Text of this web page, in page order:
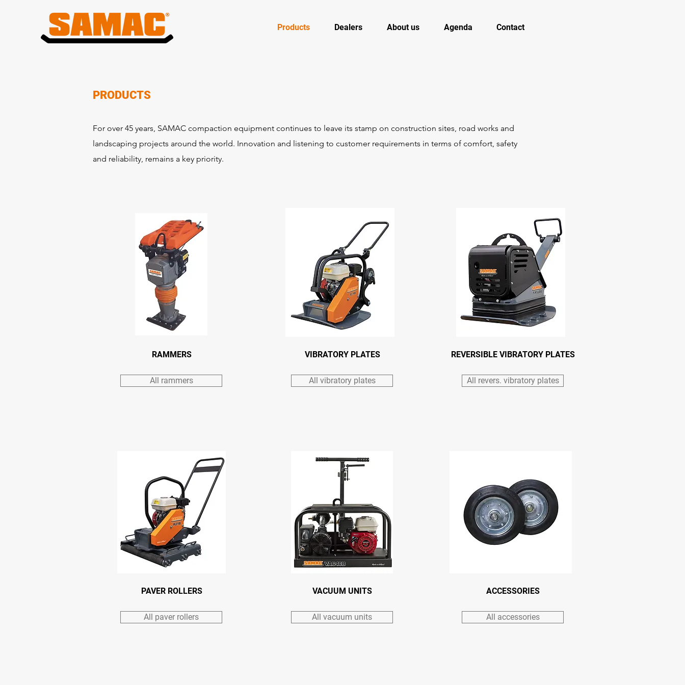
Products Dealers About us Agenda Contact
PRODUCTS
For over 45 years, SAMAC compaction equipment continues to leave its stamp on construction sites, road works and
landscaping projects around the world. Innovation and listening to customer requirements in terms of comfort, safety
and reliability, remains a key priority.
RAMMERS
All rammers
VIBRATORY PLATES
All vibratory plates
REVERSIBLE VIBRATORY PLATES
All revers. vibratory plates
PAVER ROLLERS
All paver rollers
VACUUM UNITS
All vacuum units
ACCESSORIES
All accessories